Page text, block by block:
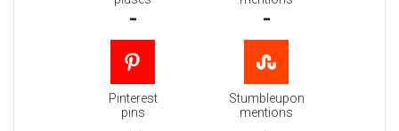
- -
Pinterest
pins
Stumbleupon
mentions